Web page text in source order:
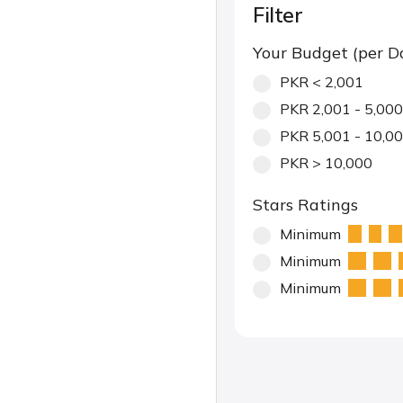
Filter
Your Budget (per
PKR < 2,001
PKR 2,001 - 5,000
PKR 5,001 -
PKR > 10,000
Stars Ratings
Minimum
Minimum
Minimum